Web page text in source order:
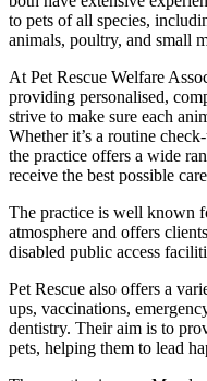
to pets of all species,
animals, poultry, and small
At Pet Rescue Welfare
providing personalised,
strive to make sure each
Whether it’s a routine
the practice offers a wide
receive the best possible
The practice is well known
atmosphere and offers
disabled public access
Pet Rescue also offers a
ups, vaccinations,
dentistry. Their aim is to
pets, helping them to lead